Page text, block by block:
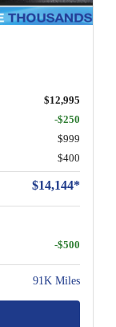
$12,995
-$250
$999
$400
$14,144*
-$500
91K Miles